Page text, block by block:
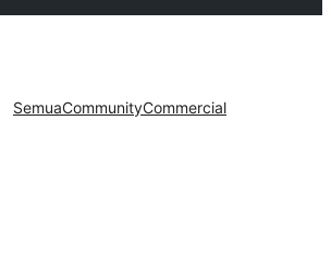
SemuaCommunityCommercial